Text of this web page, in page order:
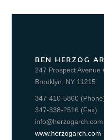
BEN HERZOG
247 Prospect Avenue
Brooklyn, NY 11215
347-410-5860
347-338-2516 (Fax)
info@herzogarch.com
www.herzogarch.com